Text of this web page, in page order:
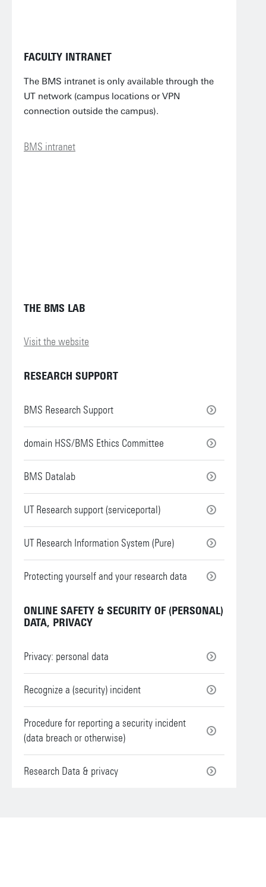
FACULTY INTRANET
The BMS intranet is only available through the
UT network (campus locations or VPN
connection outside the campus).
BMS intranet
THE BMS LAB
Visit the website
RESEARCH SUPPORT
BMS Research Support
domain HSS/BMS Ethics Committee
BMS Datalab
UT Research support (serviceportal)
UT Research Information System (Pure)
Protecting yourself and your research data
ONLINE SAFETY & SECURITY OF (PERSONAL)
DATA, PRIVACY
Privacy: personal data
Recognize a (security) incident
Procedure for reporting a security incident
(data breach or otherwise)
Research Data & privacy